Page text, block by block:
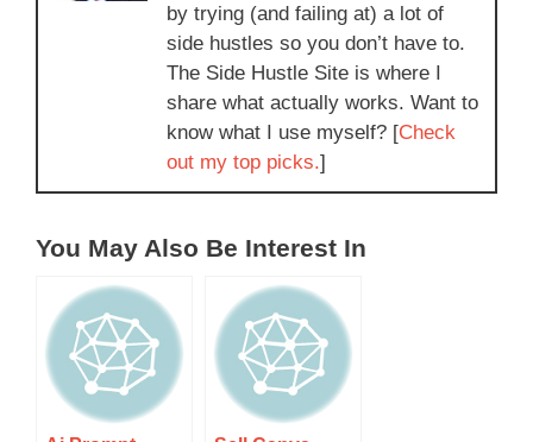
by trying (and failing at) a lot of
side hustles so you don’t have to.
The Side Hustle Site is where I
share what actually works. Want to
know what I use myself? [Check
out my top picks.]
You May Also Be Interest In